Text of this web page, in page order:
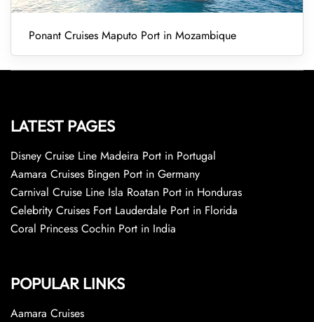
Ponant Cruises Maputo Port in Mozambique
LATEST PAGES
Disney Cruise Line Madeira Port in Portugal
Aamara Cruises Bingen Port in Germany
Carnival Cruise Line Isla Roatan Port in Honduras
Celebrity Cruises Fort Lauderdale Port in Florida
Coral Princess Cochin Port in India
POPULAR LINKS
Aamara Cruises